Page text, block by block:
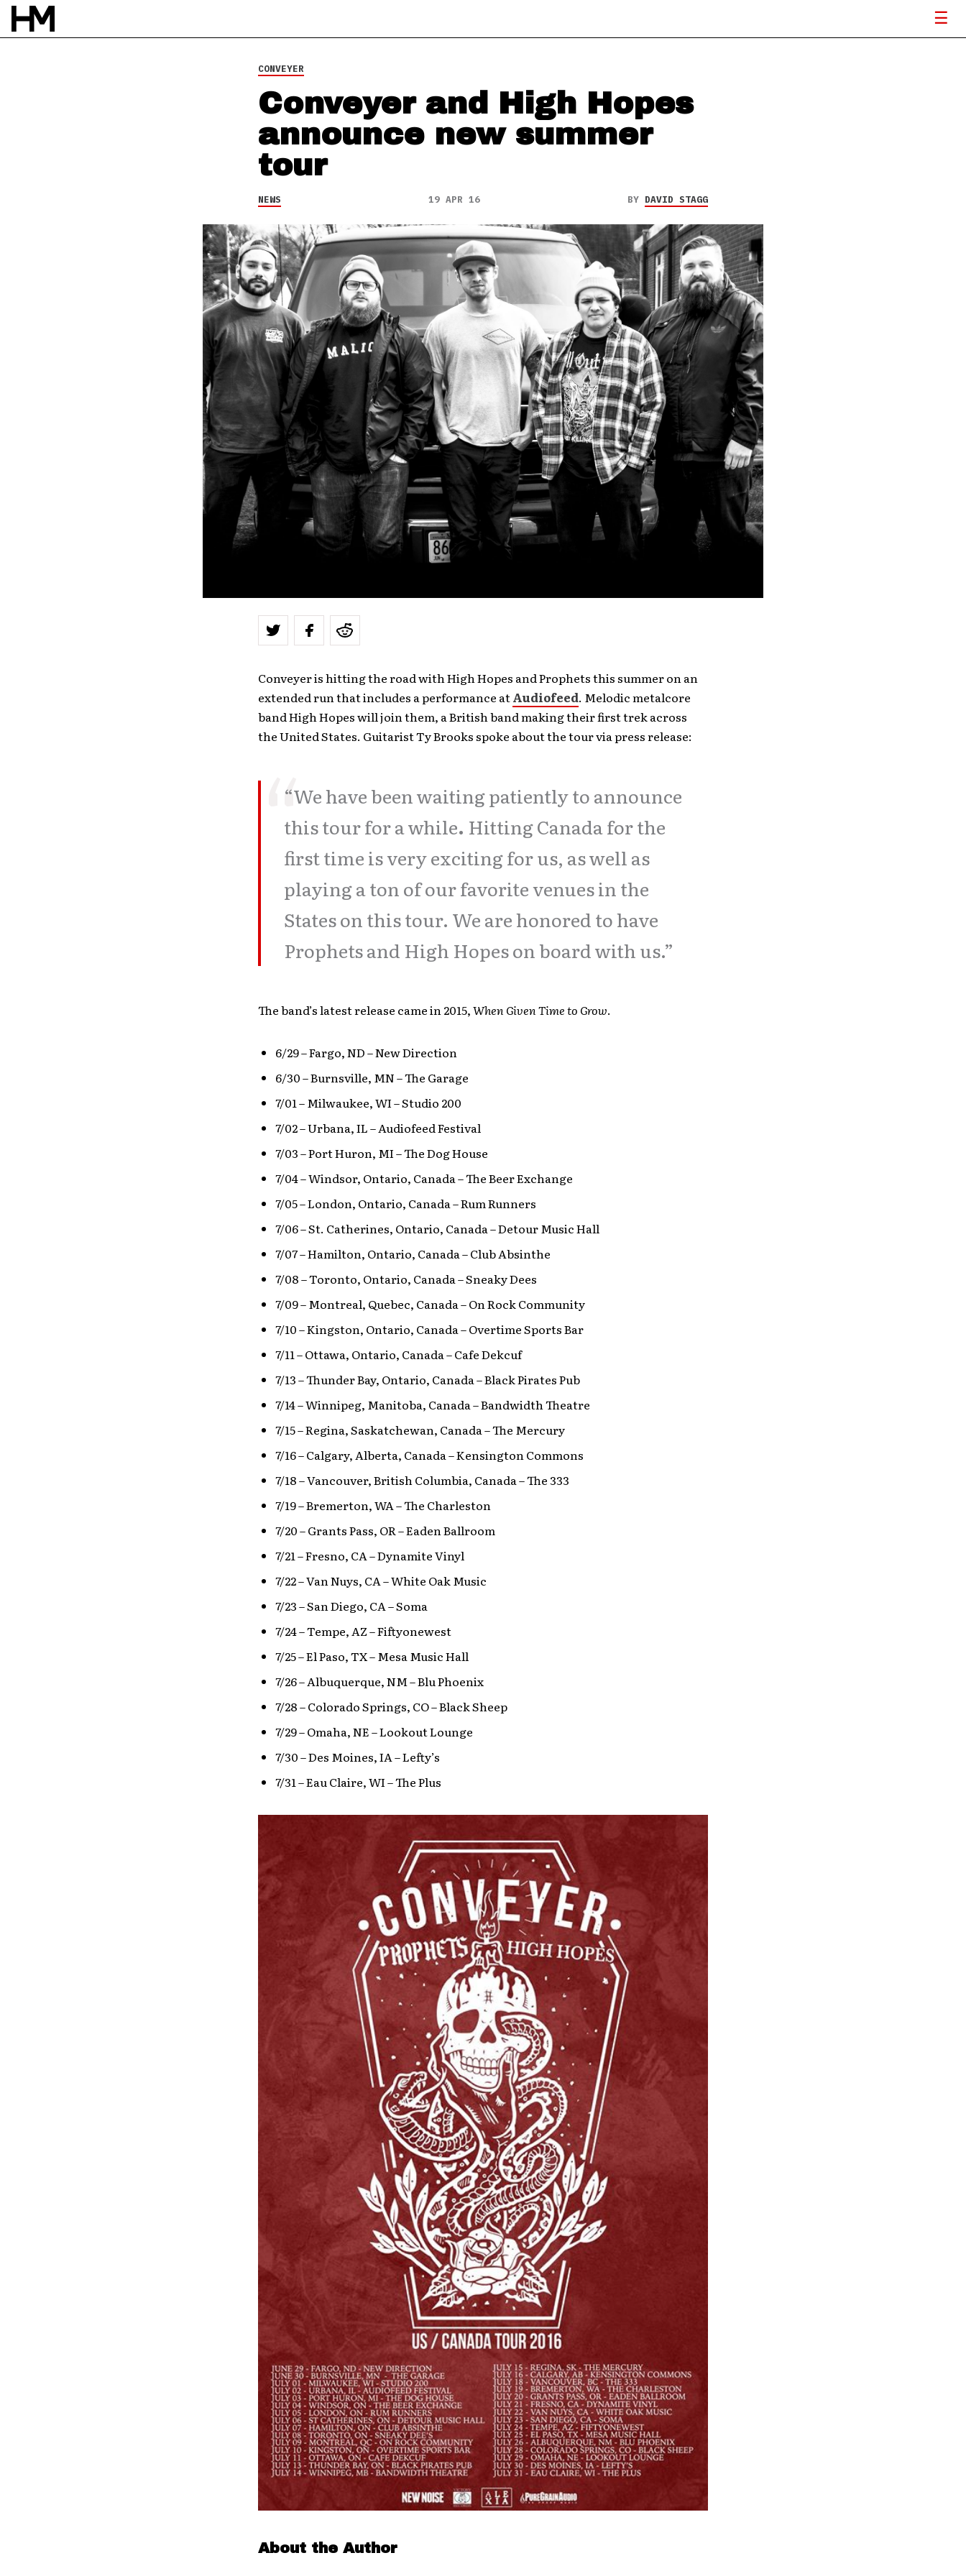
CONVEYER
Conveyer and High Hopes
announce new summer
tour
NEWS 19 APR 16 BY DAVID STAGG
Conveyer is hitting the road with High Hopes and Prophets this summer on an
extended run that includes a performance atAudiofeed. Melodic metalcore
band High Hopes will join them, a British band making their first trek across
the United States. Guitarist Ty Brooks spoke about the tour via press release:
“We have been waiting patiently to announce
this tour for a while. Hitting Canada for the
first time is very exciting for us, as well as
playing a ton of our favorite venues in the
States on this tour. We are honored to have
Prophets and High Hopes on board with us.”
The band’s latest release came in 2015,When Given Time to Grow.
6/29 – Fargo, ND – New Direction
6/30 – Burnsville, MN – The Garage
7/01 – Milwaukee, WI – Studio 200
7/02 – Urbana, IL – Audiofeed Festival
7/03 – Port Huron, MI – The Dog House
7/04 – Windsor, Ontario, Canada – The Beer Exchange
7/05 – London, Ontario, Canada – Rum Runners
7/06 – St. Catherines, Ontario, Canada – Detour Music Hall
7/07 – Hamilton, Ontario, Canada – Club Absinthe
7/08 – Toronto, Ontario, Canada – Sneaky Dees
7/09 – Montreal, Quebec, Canada – On Rock Community
7/10 – Kingston, Ontario, Canada – Overtime Sports Bar
7/11 – Ottawa, Ontario, Canada – Cafe Dekcuf
7/13 – Thunder Bay, Ontario, Canada – Black Pirates Pub
7/14 – Winnipeg, Manitoba, Canada – Bandwidth Theatre
7/15 – Regina, Saskatchewan, Canada – The Mercury
7/16 – Calgary, Alberta, Canada – Kensington Commons
7/18 – Vancouver, British Columbia, Canada – The 333
7/19 – Bremerton, WA – The Charleston
7/20 – Grants Pass, OR – Eaden Ballroom
7/21 – Fresno, CA – Dynamite Vinyl
7/22 – Van Nuys, CA – White Oak Music
7/23 – San Diego, CA – Soma
7/24 – Tempe, AZ – Fiftyonewest
7/25 – El Paso, TX – Mesa Music Hall
7/26 – Albuquerque, NM – Blu Phoenix
7/28 – Colorado Springs, CO – Black Sheep
7/29 – Omaha, NE – Lookout Lounge
7/30 – Des Moines, IA – Lefty’s
7/31 – Eau Claire, WI – The Plus
About the Author